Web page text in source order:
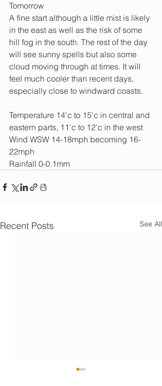
Tomorrow
A fine start although a little mist is likely
in the east as well as the risk of some
hill fog in the south. The rest of the day
will see sunny spells but also some
cloud moving through at times. It will
feel much cooler than recent days,
especially close to windward coasts.
Temperature 14'c to 15'c in central and
eastern parts, 11'c to 12'c in the west
Wind WSW 14-18mph becoming 16-
22mph
Rainfall 0-0.1mm
Recent Posts See All